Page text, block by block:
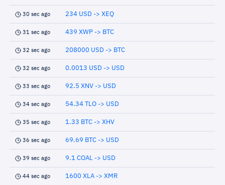
30 sec ago 234 USD -> XEQ
31 sec ago 439 XWP -> BTC
32 sec ago 208000 USD -> BTC
32 sec ago 0.0013 USD -> USD
33 sec ago 92.5 XNV -> USD
34 sec ago 54.34 TLO -> USD
35 sec ago 1.33 BTC -> XHV
36 sec ago 69.69 BTC -> USD
39 sec ago 9.1 COAL -> USD
44 sec ago 1600 XLA -> XMR